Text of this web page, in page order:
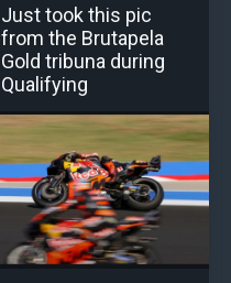
Just took this pic
from the Brutapela
Gold tribuna during
Qualifying